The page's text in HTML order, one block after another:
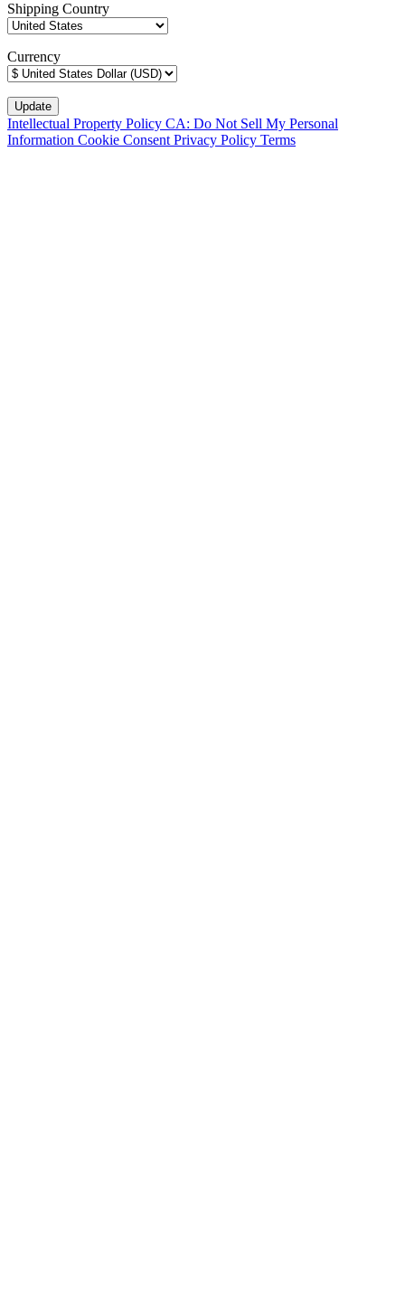
Shipping Country
Currency
Intellectual Property Policy CA: Do Not Sell My Personal
Information Cookie Consent Privacy Policy Terms